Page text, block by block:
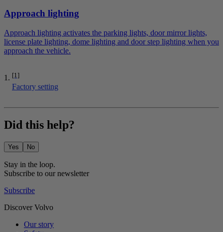
[1]
Factory setting
Approach lighting
Approach lighting activates the parking lights, door mirror lights,
license plate lighting, dome lighting and door step lighting when you
approach the vehicle.
Did this help?
Yes No